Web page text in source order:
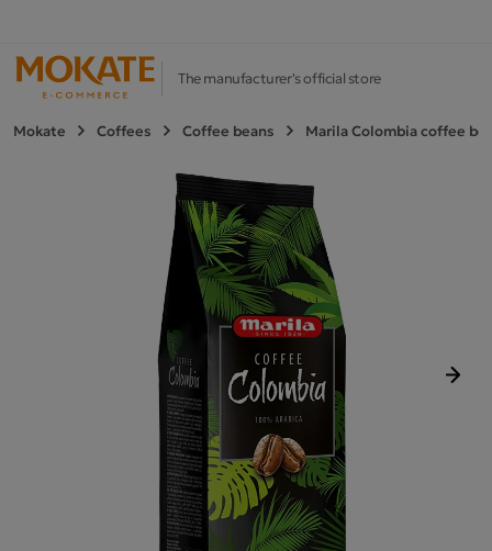
The manufacturer's official store
Mokate Coffees Coffee beans Marila Colombia coffee
Next